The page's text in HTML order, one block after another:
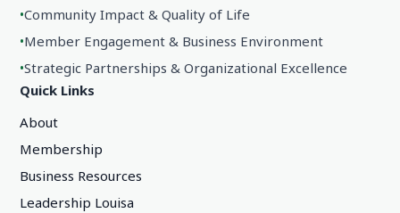
•Community Impact & Quality of Life
•Member Engagement & Business Environment
•Strategic Partnerships & Organizational Excellence
Quick Links
About
Membership
Business Resources
Leadership Louisa